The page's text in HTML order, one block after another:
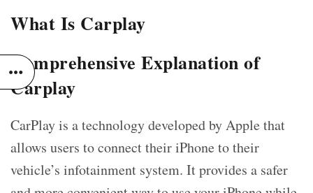
What Is Carplay
Comprehensive Explanation of
Carplay
CarPlay is a technology developed by Apple that
allows users to connect their iPhone to their
vehicle’s infotainment system. It provides a safer